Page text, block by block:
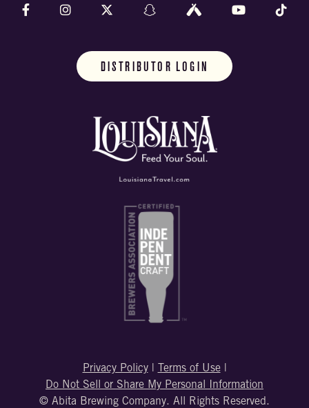
Follow us on Facebook
Follow us on InstagramFollow us on X (formally Twitter)
Follow us on Snapchat
Follow us on Untappd
Follow us on
DISTRIBUTOR LOGIN
Privacy Policy| Terms of Use|
Do Not Sell or Share My Personal Information
© Abita Brewing Company. All Rights Reserved.